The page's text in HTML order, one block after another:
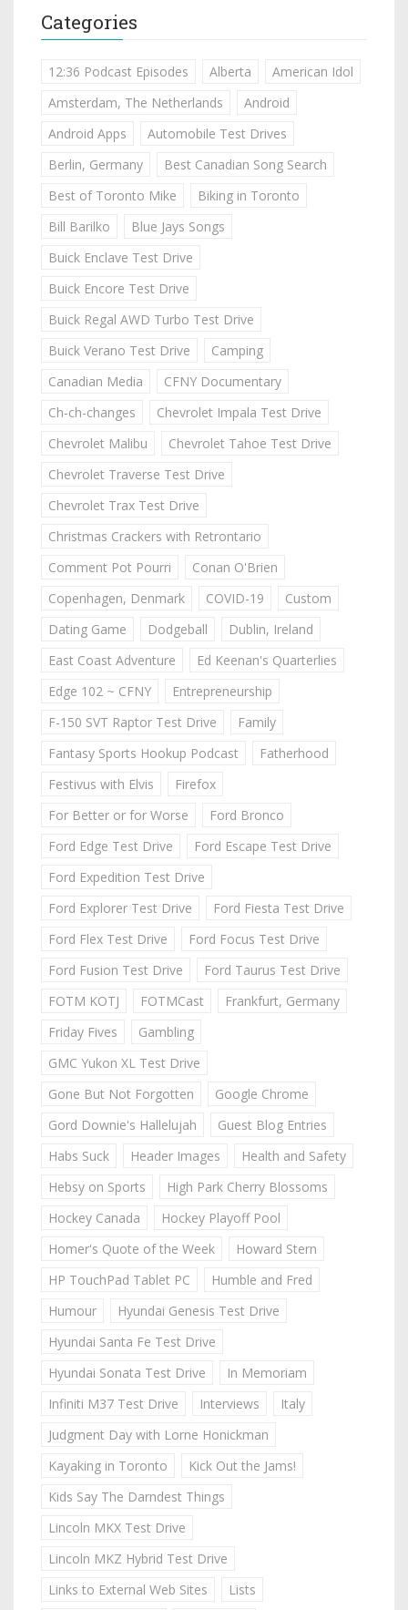
Categories
12:36 Podcast Episodes Alberta
American Idol
Amsterdam, The Netherlands
Android
Android Apps
Automobile Test Drives
Berlin, Germany
Best Canadian Song Search
Best of Toronto Mike
Biking in Toronto
Bill Barilko
Blue Jays Songs
Buick Enclave Test Drive
Buick Encore Test Drive
Buick Regal AWD Turbo Test Drive
Buick Verano Test Drive
Camping
Canadian Media
CFNY Documentary
Ch-ch-changes
Chevrolet Impala Test Drive
Chevrolet Malibu
Chevrolet Tahoe Test Drive
Chevrolet Traverse Test Drive
Chevrolet Trax Test Drive
Christmas Crackers with Retrontario
Comment Pot Pourri
Conan O'Brien
Copenhagen, Denmark
COVID-19
Custom
Dating Game
Dodgeball
Dublin, Ireland
East Coast Adventure
Ed Keenan's Quarterlies
Edge 102 ~ CFNY
Entrepreneurship
F-150 SVT Raptor Test Drive
Family
Fantasy Sports Hookup Podcast
Fatherhood
Festivus with Elvis
Firefox
For Better or for Worse
Ford Bronco
Ford Edge Test Drive
Ford Escape Test Drive
Ford Expedition Test Drive
Ford Explorer Test Drive
Ford Fiesta Test Drive
Ford Flex Test Drive
Ford Focus Test Drive
Ford Fusion Test Drive
Ford Taurus Test Drive
FOTM KOTJ
FOTMCast
Frankfurt, Germany
Friday Fives
Gambling
GMC Yukon XL Test Drive
Gone But Not Forgotten
Google Chrome
Gord Downie's Hallelujah
Guest Blog Entries
Habs Suck
Header Images
Health and Safety
Hebsy on Sports
High Park Cherry Blossoms
Hockey Canada
Hockey Playoff Pool
Homer's Quote of the Week
Howard Stern
HP TouchPad Tablet PC
Humble and Fred
Humour
Hyundai Genesis Test Drive
Hyundai Santa Fe Test Drive
Hyundai Sonata Test Drive
In Memoriam
Infiniti M37 Test Drive
Interviews
Italy
Judgment Day with Lorne Honickman
Kayaking in Toronto
Kick Out the Jams!
Kids Say The Darndest Things
Lincoln MKX Test Drive
Lincoln MKZ Hybrid Test Drive
Links to External Web Sites
Lists